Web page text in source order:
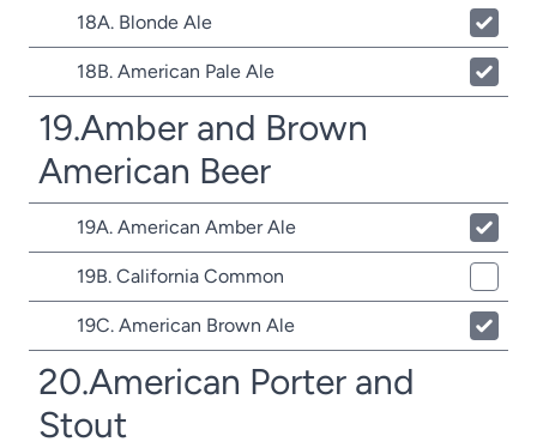
18A. Blonde Ale
18B. American Pale Ale
19.Amber and Brown
American Beer
19A. American Amber Ale
19B. California Common
19C. American Brown Ale
20.American Porter and
Stout